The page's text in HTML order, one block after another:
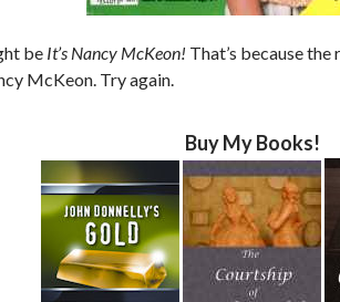
be It’s Nancy McKeon! That’s because
McKeon. Try again.
Buy My Books!